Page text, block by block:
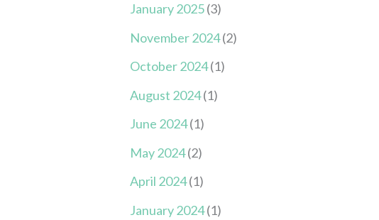
January 2025(3)
November 2024(2)
October 2024(1)
August 2024(1)
June 2024(1)
May 2024(2)
April 2024(1)
January 2024(1)